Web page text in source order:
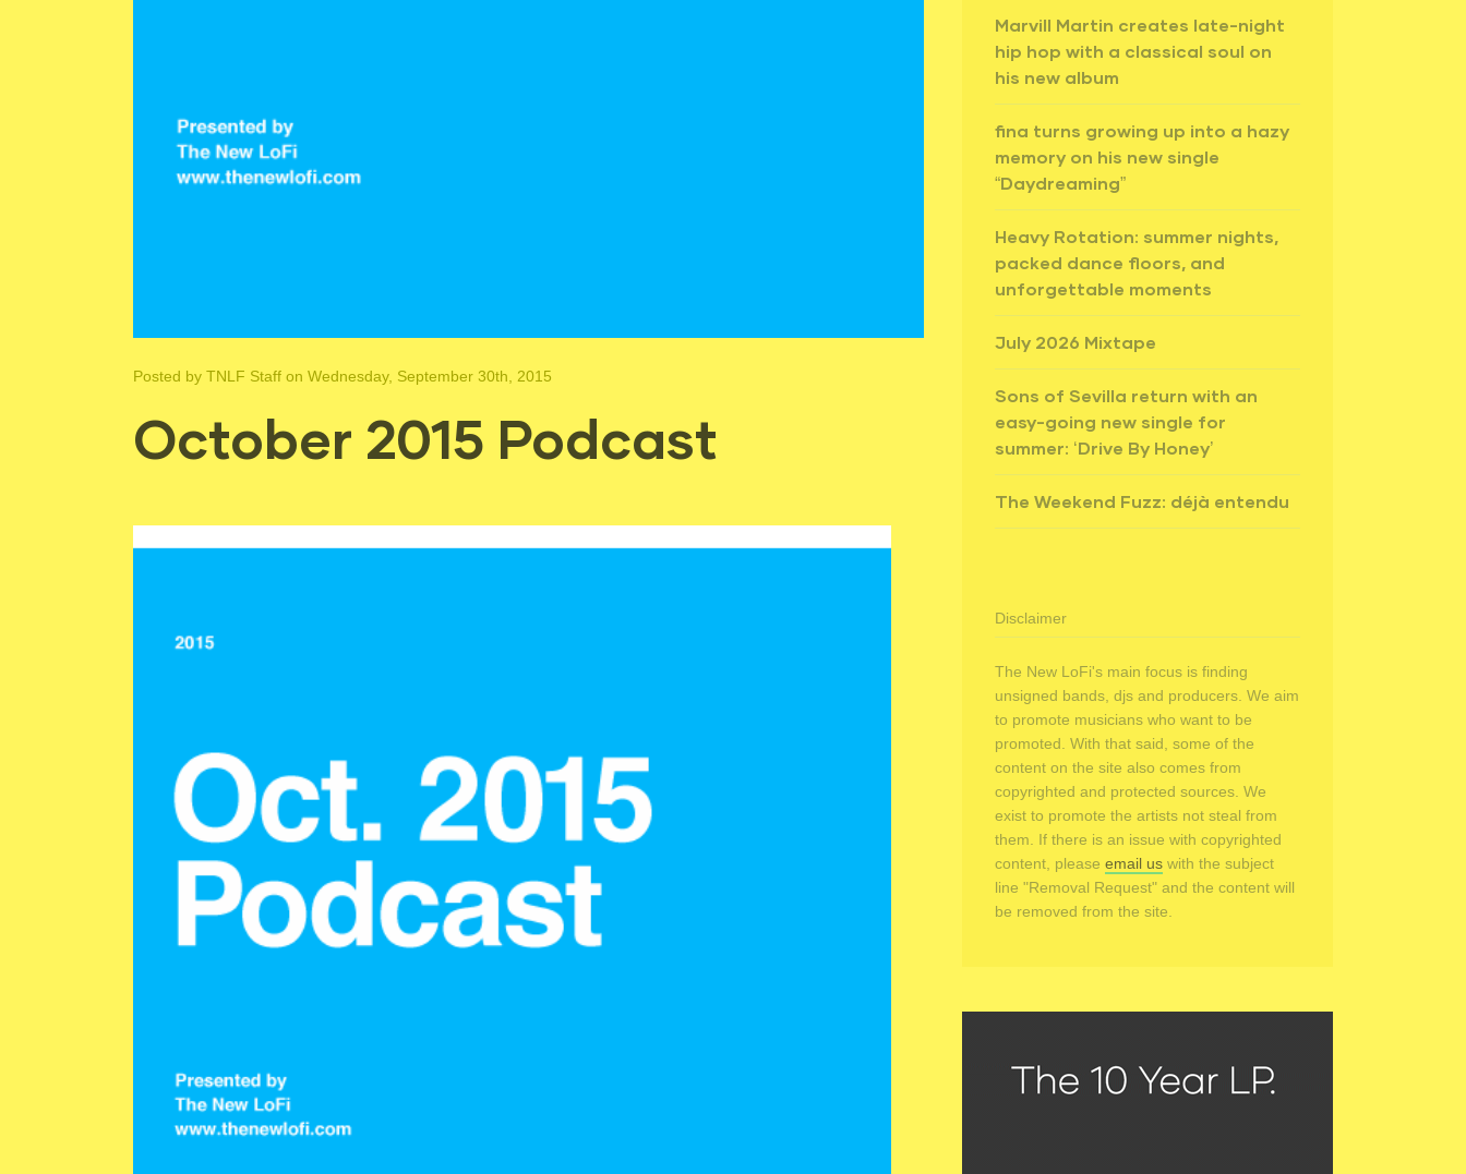
Posted by TNLF Staff on Wednesday, September 30th, 2015
October 2015 Podcast
Marvill Martin creates late-night
hip hop with a classical soul on
his new album
fina turns growing up into a hazy
memory on his new single
“Daydreaming”
Heavy Rotation: summer nights,
packed dance floors, and
unforgettable moments
July 2026 Mixtape
Sons of Sevilla return with an
easy-going new single for
summer: ‘Drive By Honey’
The Weekend Fuzz: déjà entendu
Disclaimer
The New LoFi's main focus is finding
unsigned bands, djs and producers. We aim
to promote musicians who want to be
promoted. With that said, some of the
content on the site also comes from
copyrighted and protected sources. We
exist to promote the artists not steal from
them. If there is an issue with copyrighted
content, please email us with the subject
line "Removal Request" and the content will
be removed from the site.